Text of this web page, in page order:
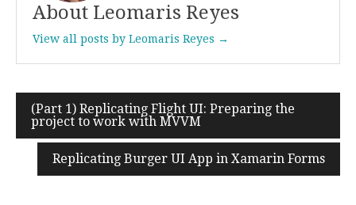
About Leomaris Reyes
View all posts by Leomaris Reyes →
Post
navigation
(Part 1) Replicating Flight UI: Preparing the
project to work with MVVM
Replicating Burger UI App in Xamarin Forms